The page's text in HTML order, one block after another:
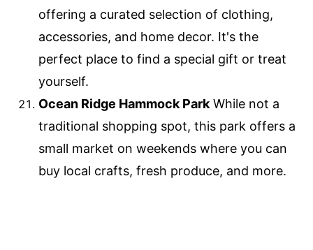
offering a curated selection of clothing,
accessories, and home decor. It's the
perfect place to find a special gift or treat
yourself.
Ocean Ridge Hammock Park While not a
traditional shopping spot, this park offers a
small market on weekends where you can
buy local crafts, fresh produce, and more.